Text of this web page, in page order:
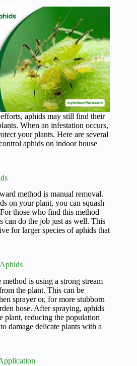
aphids may still find their
When an infestation occurs,
your plants. Here are several
aphids on indoor house
method is manual removal.
on your plant, you can squash
those who find this method
can do the job just as well. This
for larger species of aphids that
is using a strong stream
the plant. This can be
sprayer or, for more stubborn
hose. After spraying, aphids
plant, reducing the population
damage delicate plants with a